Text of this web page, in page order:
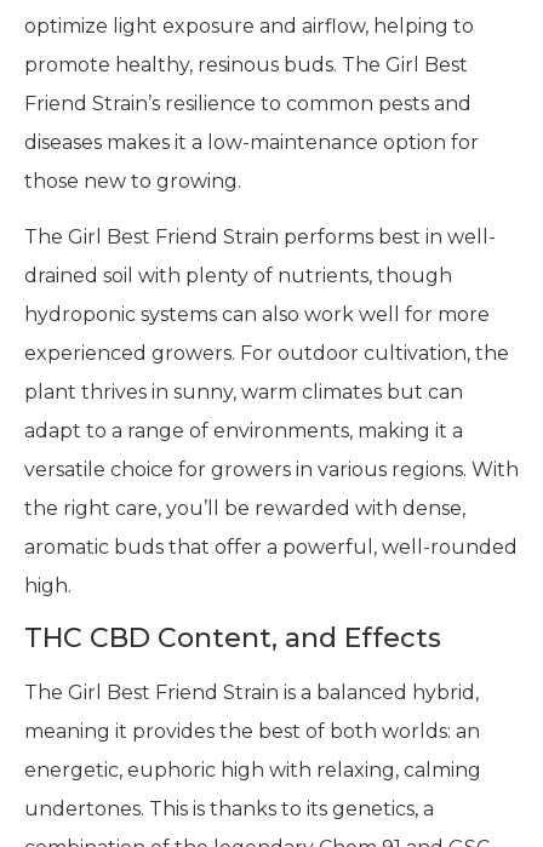
optimize light exposure and airflow, helping to
promote healthy, resinous buds. The Girl Best
Friend Strain’s resilience to common pests and
diseases makes it a low-maintenance option for
those new to growing.
The Girl Best Friend Strain performs best in well-
drained soil with plenty of nutrients, though
hydroponic systems can also work well for more
experienced growers. For outdoor cultivation, the
plant thrives in sunny, warm climates but can
adapt to a range of environments, making it a
versatile choice for growers in various regions. With
the right care, you’ll be rewarded with dense,
aromatic buds that offer a powerful, well-rounded
high.
THC CBD Content, and Effects
The Girl Best Friend Strain is a balanced hybrid,
meaning it provides the best of both worlds: an
energetic, euphoric high with relaxing, calming
undertones. This is thanks to its genetics, a